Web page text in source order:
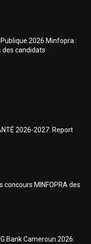
2026 Minfopra :
des candidats
2026-2027: Report
concours MINFOPRA des
Bank Cameroun 2026: